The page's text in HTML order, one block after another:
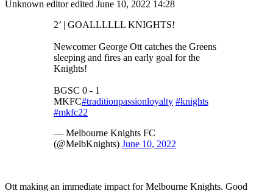
Unknown editor edited June 10, 2022 14:28
2’ | GOALLLLLL KNIGHTS!
Newcomer George Ott catches the Greens
sleeping and fires an early goal for the
Knights!
BGSC 0 - 1
MKFC#traditionpassionloyalty #knights
#mkfc22
— Melbourne Knights FC
(@MelbKnights) June 10, 2022
Ott making an immediate impact for Melbourne Knights. Good